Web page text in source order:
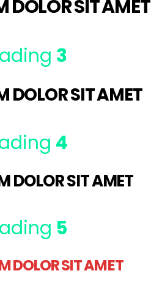
DOLOR SIT AMET
3
DOLOR SIT AMET
4
DOLOR SIT AMET
5
DOLOR SIT AMET